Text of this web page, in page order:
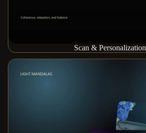
Scan & Personalization
Space Harmonizing Systems